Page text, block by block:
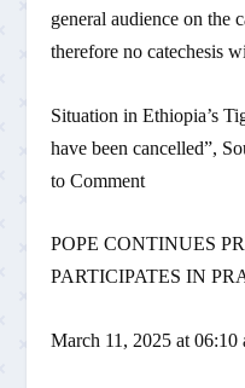
general audience on the
therefore no catechesis
Situation in Ethiopia’s
have been cancelled”,
to Comment
POPE CONTINUES
PARTICIPATES IN
March 11, 2025 at 06:10